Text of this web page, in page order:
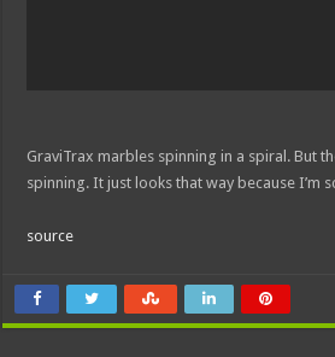
GraviTrax marbles spinning in a spiral. But
spinning. It just looks that way because I’m
source